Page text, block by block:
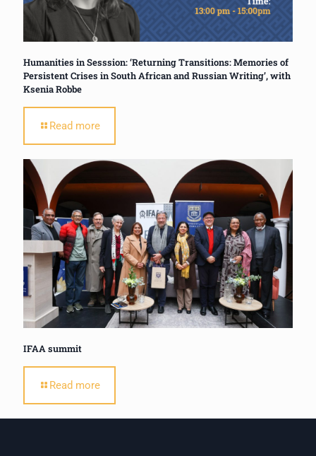
Humanities in Sesssion: ‘Returning Transitions: Memories of
Persistent Crises in South African and Russian Writing’, with
Ksenia Robbe
Read more
IFAA summit
Read more